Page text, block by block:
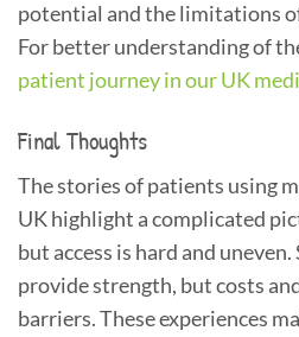
potential and the limitations
For better understanding of
patient journey in our UK
Final Thoughts
The stories of patients using
UK highlight a complicated
but access is hard and
provide strength, but costs
barriers. These experiences